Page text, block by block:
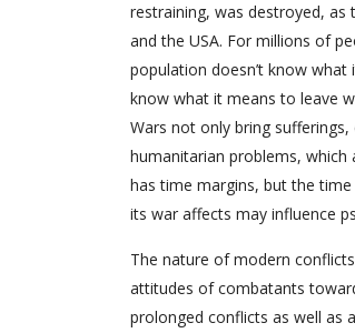
restraining, was destroyed, as
and the USA. For millions of
population doesn’t know
know what it means to leave
Wars not only bring
humanitarian problems,
has time margins, but the
its war affects may influence
The nature of modern
attitudes of combatants
prolonged conflicts as well as